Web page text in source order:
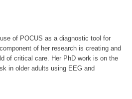
of POCUS as a diagnostic tool for
of her research is creating and
of critical care. Her PhD work is on the
in older adults using EEG and